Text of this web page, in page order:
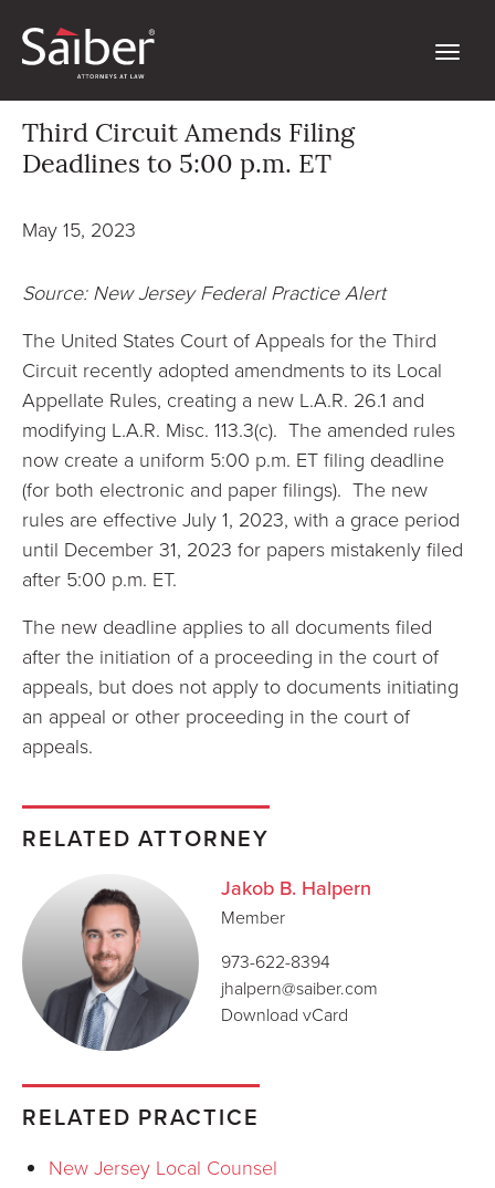
Third Circuit Amends Filing
Deadlines to 5:00 p.m. ET
May 15, 2023
Source: New Jersey Federal Practice Alert
The United States Court of Appeals for the Third
Circuit recently adopted amendments to its Local
Appellate Rules, creating a new L.A.R. 26.1 and
modifying L.A.R. Misc. 113.3(c). The amended rules
now create a uniform 5:00 p.m. ET filing deadline
(for both electronic and paper filings). The new
rules are effective July 1, 2023, with a grace period
until December 31, 2023 for papers mistakenly filed
after 5:00 p.m. ET.
The new deadline applies to all documents filed
after the initiation of a proceeding in the court of
appeals, but does not apply to documents initiating
an appeal or other proceeding in the court of
appeals.
RELATED ATTORNEY
Jakob B. Halpern
Member
973-622-8394
jhalpern@saiber.com
Download vCard
RELATED PRACTICE
New Jersey Local Counsel